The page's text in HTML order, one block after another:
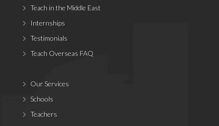
Teach in the Middle East
Internships
Testimonials
Teach Overseas FAQ
Our Services
Schools
Teachers